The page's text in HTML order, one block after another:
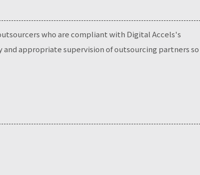
who are compliant with Digital Accels's
appropriate supervision of outsourcing partners so